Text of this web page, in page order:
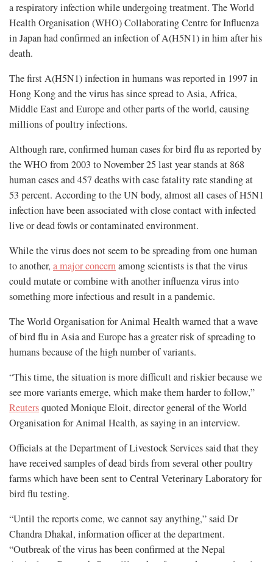
a respiratory infection while undergoing treatment. The World
Health Organisation (WHO) Collaborating Centre for Influenza
in Japan had confirmed an infection of A(H5N1) in him after his
death.
The first A(H5N1) infection in humans was reported in 1997 in
Hong Kong and the virus has since spread to Asia, Africa,
Middle East and Europe and other parts of the world, causing
millions of poultry infections.
Although rare, confirmed human cases for bird flu as reported by
the WHO from 2003 to November 25 last year stands at 868
human cases and 457 deaths with case fatality rate standing at
53 percent. According to the UN body, almost all cases of H5N1
infection have been associated with close contact with infected
live or dead fowls or contaminated environment.
While the virus does not seem to be spreading from one human
to another, a major concernamong scientists is that the virus
could mutate or combine with another influenza virus into
something more infectious and result in a pandemic.
The World Organisation for Animal Health warned that a wave
of bird flu in Asia and Europe has a greater risk of spreading to
humans because of the high number of variants.
“This time, the situation is more difficult and riskier because we
see more variants emerge, which make them harder to follow,”
Reutersquoted Monique Eloit, director general of the World
Organisation for Animal Health, as saying in an interview.
Officials at the Department of Livestock Services said that they
have received samples of dead birds from several other poultry
farms which have been sent to Central Veterinary Laboratory for
bird flu testing.
“Until the reports come, we cannot say anything,” said Dr
Chandra Dhakal, information officer at the department.
“Outbreak of the virus has been confirmed at the Nepal